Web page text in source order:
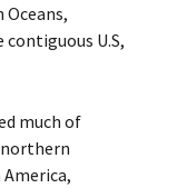
U.S,
much of
northern